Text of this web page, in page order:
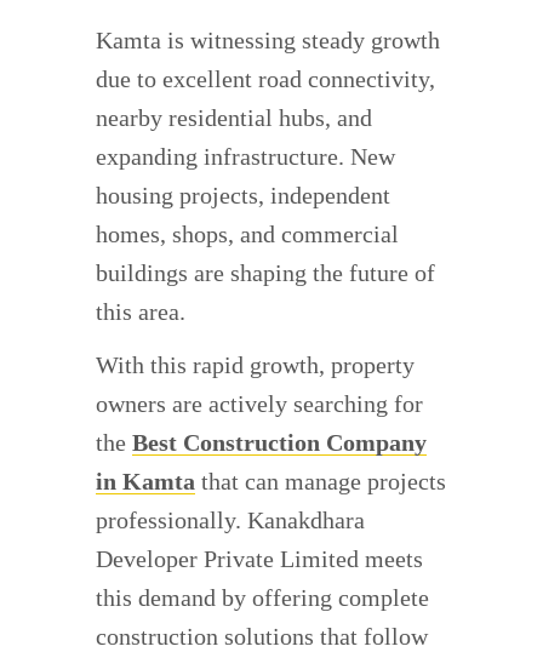
Kamta is witnessing steady growth
due to excellent road connectivity,
nearby residential hubs, and
expanding infrastructure. New
housing projects, independent
homes, shops, and commercial
buildings are shaping the future of
this area.
With this rapid growth, property
owners are actively searching for
the Best Construction Company
in Kamta that can manage projects
professionally. Kanakdhara
Developer Private Limited meets
this demand by offering complete
construction solutions that follow